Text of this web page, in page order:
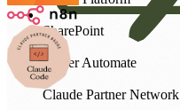
SharePoint
Power Automate
Claude Partner Network